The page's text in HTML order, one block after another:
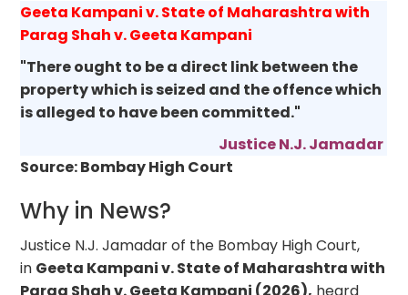
Geeta Kampani v. State of Maharashtra with
Parag Shah v. Geeta Kampani
"There ought to be a direct link between the
property which is seized and the offence which
is alleged to have been committed."
Justice N.J. Jamadar
Source: Bombay High Court
Why in News?
Justice N.J. Jamadar of the Bombay High Court,
in Geeta Kampani v. State of Maharashtra with